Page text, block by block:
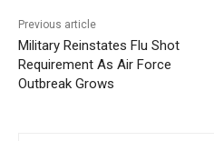
Previous article
Military Reinstates Flu Shot
Requirement As Air Force
Outbreak Grows